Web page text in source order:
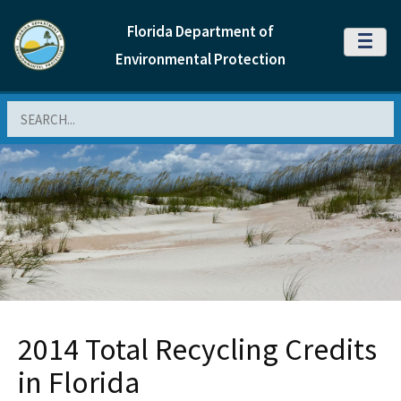
Florida Department of
Environmental Protection
MENU
2014 Total Recycling Credits
in Florida